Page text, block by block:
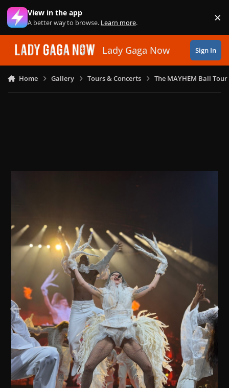
Skip to content
View in the app
A better way to browse. Learn more. ×
Lady Gaga Now Sign In
Home Gallery Tours & Concerts The MAYHEM Ball Tour